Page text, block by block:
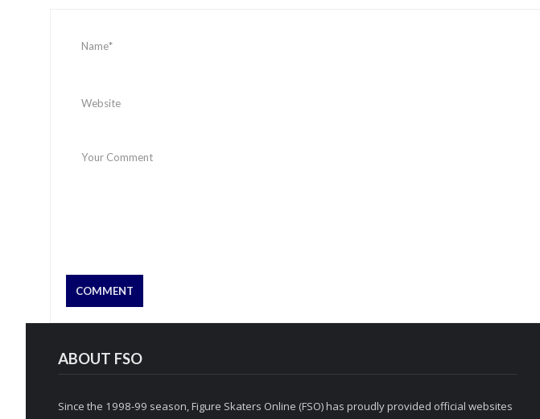
ABOUT FSO
Since the 1998-99 season, Figure Skaters Online (FSO) has proudly provided official websites